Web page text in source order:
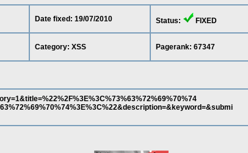
Date fixed: 19/07/2010 Status: FIXED
Category: XSS Pagerank: 67347